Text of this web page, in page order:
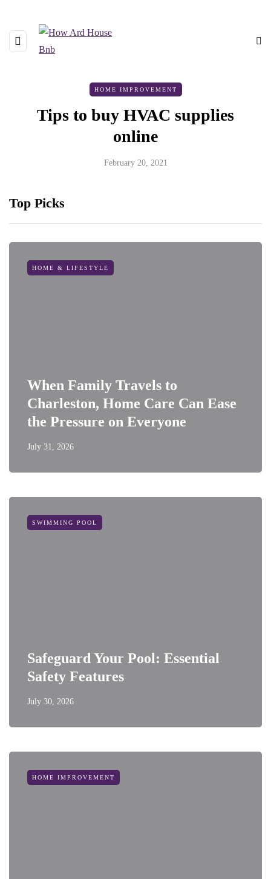
HOME IMPROVEMENT
Tips to buy HVAC supplies
online
February 20, 2021
Top Picks
HOME & LIFESTYLE
When Family Travels to
Charleston, Home Care Can Ease
the Pressure on Everyone
July 31, 2026
SWIMMING POOL
Safeguard Your Pool: Essential
Safety Features
July 30, 2026
HOME IMPROVEMENT